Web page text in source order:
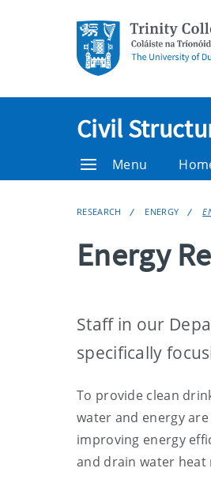
Civil
Menu
RESEARCH ENERGY
Energy
Staff in our
specifically
To provide clean
water and energy
improving energy
and drain water